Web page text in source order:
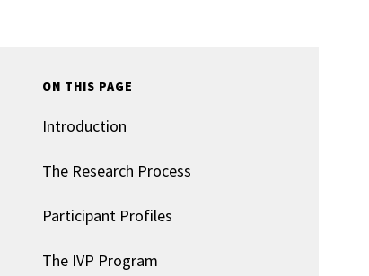
ON THIS PAGE
Introduction
The Research Process
Participant Profiles
The IVP Program